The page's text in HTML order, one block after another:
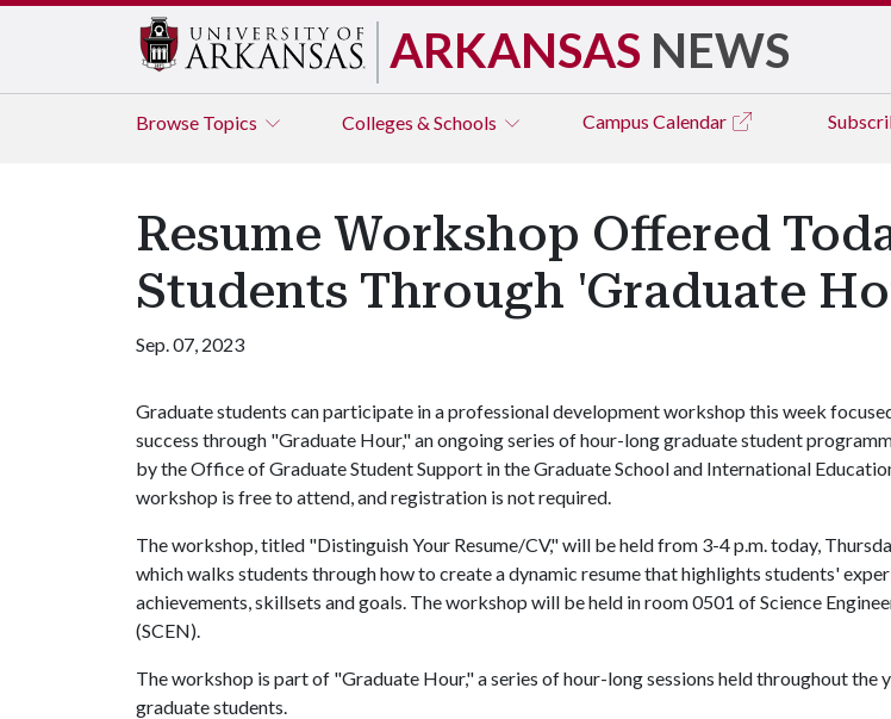
ARKANSAS NEWS
Browse Topics Colleges & Schools Campus Calendar
Resume Workshop Offered
Students Through 'Graduate
Sep. 07, 2023
Graduate students can participate in a professional development workshop this week
success through "Graduate Hour," an ongoing series of hour-long graduate student
by the Office of Graduate Student Support in the Graduate School and International
workshop is free to attend, and registration is not required.
The workshop, titled "Distinguish Your Resume/CV," will be held from 3-4 p.m. today,
which walks students through how to create a dynamic resume that highlights students'
achievements, skillsets and goals. The workshop will be held in room 0501 of Science
(SCEN).
The workshop is part of "Graduate Hour," a series of hour-long sessions held throughout the
graduate students.